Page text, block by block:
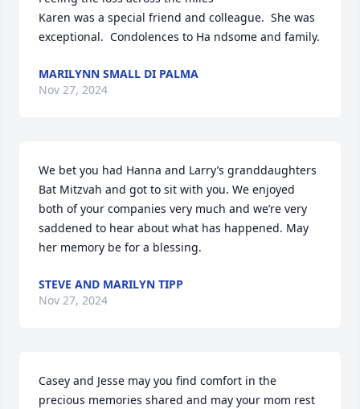
Karen was a special friend and colleague.  She was
exceptional.  Condolences to Ha ndsome and family.
MARILYNN SMALL DI PALMA
Nov 27, 2024
We bet you had Hanna and Larry’s granddaughters
Bat Mitzvah and got to sit with you. We enjoyed
both of your companies very much and we’re very
saddened to hear about what has happened. May
her memory be for a blessing.
STEVE AND MARILYN TIPP
Nov 27, 2024
Casey and Jesse may you find comfort in the
precious memories shared and may your mom rest